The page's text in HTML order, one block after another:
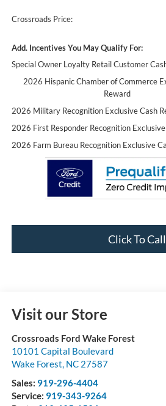
Crossroads Price:
Add. Incentives You May Qualify For:
Special Owner Loyalty Retail Customer
2026 Hispanic Chamber of Commerce
Reward
2026 Military Recognition Exclusive Cash
2026 First Responder Recognition
2026 Farm Bureau Recognition Exclusive
Click To Call
Visit our Store
Crossroads Ford Wake Forest
10101 Capital Boulevard
Wake Forest, NC 27587
Sales: 919-296-4404
Service: 919-343-9264